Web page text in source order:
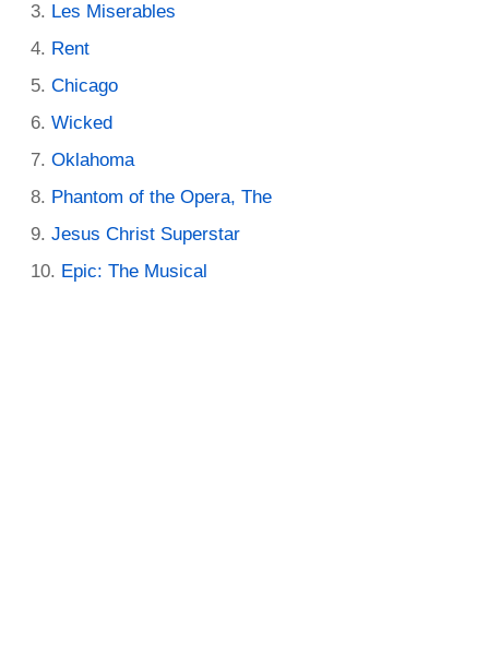
Les Miserables
Rent
Chicago
Wicked
Oklahoma
Phantom of the Opera, The
Jesus Christ Superstar
Epic: The Musical